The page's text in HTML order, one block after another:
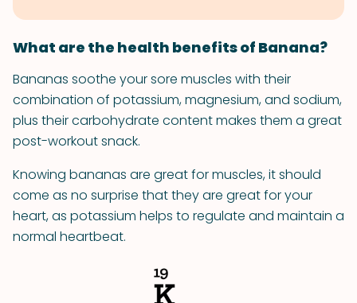
What are the health benefits of Banana?
Bananas soothe your sore muscles with their
combination of potassium, magnesium, and sodium,
plus their carbohydrate content makes them a great
post-workout snack.
Knowing bananas are great for muscles, it should
come as no surprise that they are great for your
heart, as potassium helps to regulate and maintain a
normal heartbeat.